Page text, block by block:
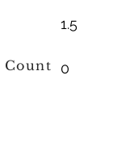
Count
1.5
0